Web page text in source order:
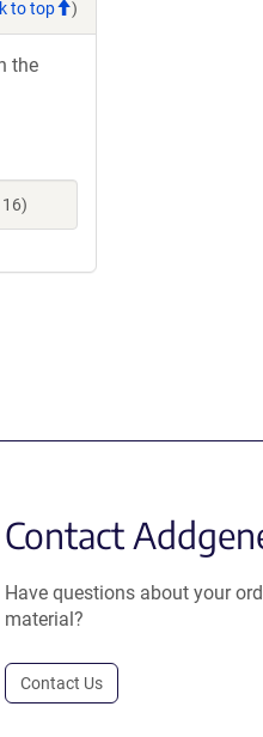
to top )
the
Contact
Have questions about your
material?
Contact Us